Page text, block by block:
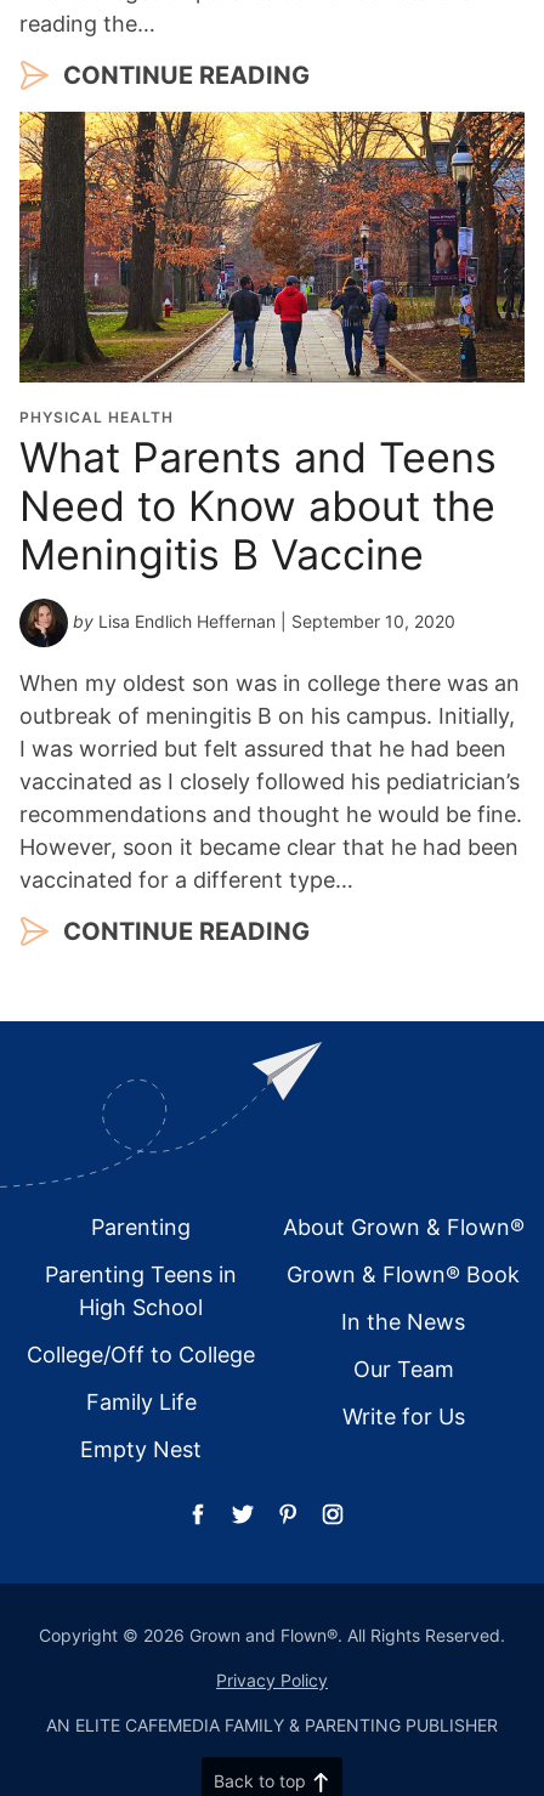
reading the…
CONTINUE READING
PHYSICAL HEALTH
What Parents and Teens
Need to Know about the
Meningitis B Vaccine
by Lisa Endlich Heffernan | September 10, 2020
When my oldest son was in college there was an
outbreak of meningitis B on his campus. Initially,
I was worried but felt assured that he had been
vaccinated as I closely followed his pediatrician’s
recommendations and thought he would be fine.
However, soon it became clear that he had been
vaccinated for a different type…
CONTINUE READING
FooterParenting
Parenting Teens in
High School
College/Off to College
Family Life
Empty Nest
About Grown & Flown®
Grown & Flown® Book
In the News
Our Team
Write for Us
Copyright © 2026 Grown and Flown®. All Rights Reserved.
Privacy Policy
AN ELITE CAFEMEDIA FAMILY & PARENTING PUBLISHER
Back to top